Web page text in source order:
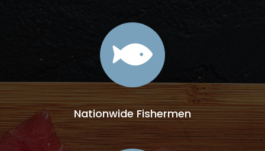

Nationwide Fishermen